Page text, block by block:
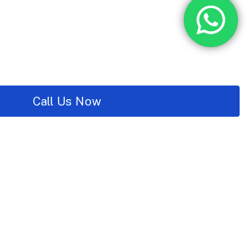
Call Us Now